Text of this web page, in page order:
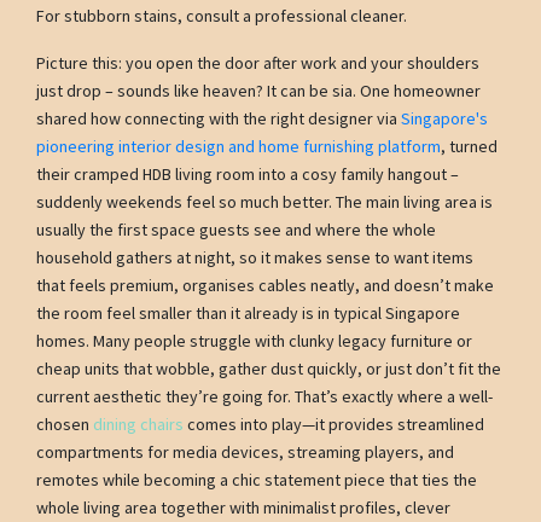
For stubborn stains, consult a professional cleaner.
Picture this: you open the door after work and your shoulders
just drop – sounds like heaven? It can be sia. One homeowner
shared how connecting with the right designer via Singapore's
pioneering interior design and home furnishing platform, turned
their cramped HDB living room into a cosy family hangout –
suddenly weekends feel so much better. The main living area is
usually the first space guests see and where the whole
household gathers at night, so it makes sense to want items
that feels premium, organises cables neatly, and doesn’t make
the room feel smaller than it already is in typical Singapore
homes. Many people struggle with clunky legacy furniture or
cheap units that wobble, gather dust quickly, or just don’t fit the
current aesthetic they’re going for. That’s exactly where a well-
chosen dining chairs comes into play—it provides streamlined
compartments for media devices, streaming players, and
remotes while becoming a chic statement piece that ties the
whole living area together with minimalist profiles, clever